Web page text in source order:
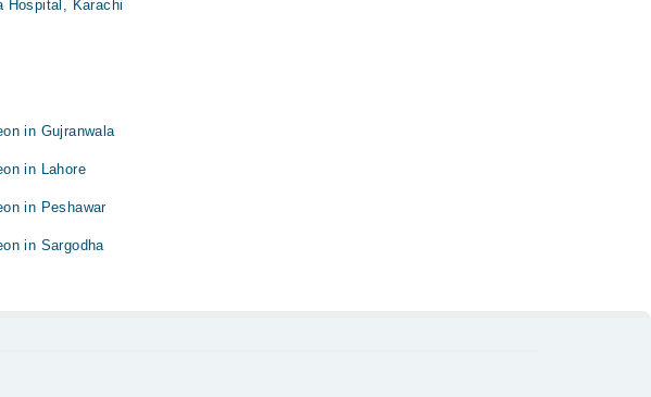
Hospital, Karachi
in Gujranwala
in Lahore
in Peshawar
in Sargodha